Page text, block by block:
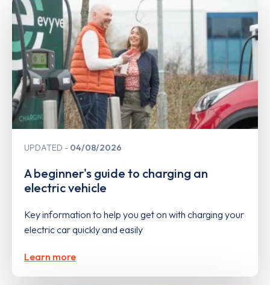
UPDATED 04/08/2026
A beginner's guide to charging an
electric vehicle
Key information to help you get on with charging your
electric car quickly and easily
Learn more